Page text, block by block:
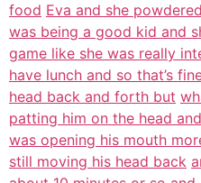
food Eva and she
was being a good kid and
game like she was really
have lunch and so that’s
head back and forth but
patting him on the head
was opening his mouth
still moving his head back